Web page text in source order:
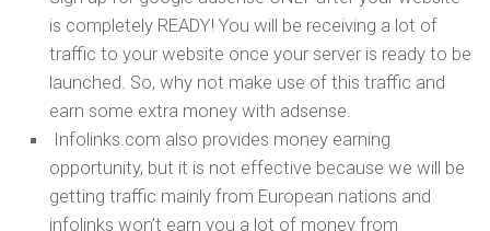
is completely READY! You will be receiving a lot of
traffic to your website once your server is ready to be
launched. So, why not make use of this traffic and
earn some extra money with adsense.
Infolinks.com also provides money earning
opportunity, but it is not effective because we will be
getting traffic mainly from European nations and
infolinks won’t earn you a lot of money from